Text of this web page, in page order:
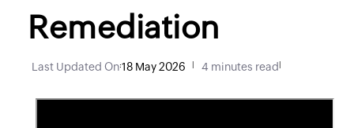
Remediation
Last Updated On:18 May 2026 4 minutes read